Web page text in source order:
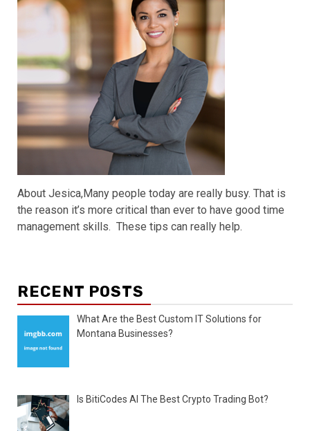
About Jesica,Many people today are really busy. That is
the reason it’s more critical than ever to have good time
management skills. These tips can really help.
RECENT POSTS
What Are the Best Custom IT Solutions for
Montana Businesses?
Is BitiCodes AI The Best Crypto Trading Bot?